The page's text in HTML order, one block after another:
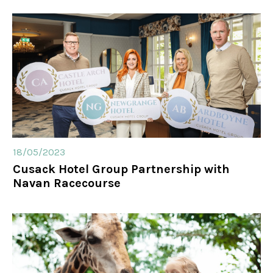
18/05/2023
Cusack Hotel Group Partnership with
Navan Racecourse